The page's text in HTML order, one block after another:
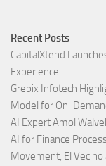
Recent Posts
CapitalXtend
Experience
Grepix Infotech
Model for On-
AI Expert Amol
AI for Finance
Movement, El